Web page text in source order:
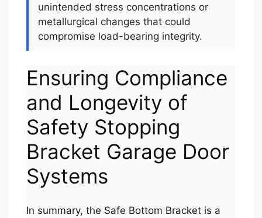
unintended stress concentrations or
metallurgical changes that could
compromise load-bearing integrity.
Ensuring Compliance
and Longevity of
Safety Stopping
Bracket Garage Door
Systems
In summary, the Safe Bottom Bracket is a